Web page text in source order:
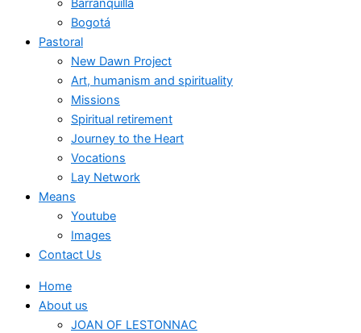
Barranquilla
Bogotá
Pastoral
New Dawn Project
Art, humanism and spirituality
Missions
Spiritual retirement
Journey to the Heart
Vocations
Lay Network
Means
Youtube
Images
Contact Us
Home
About us
JOAN OF LESTONNAC